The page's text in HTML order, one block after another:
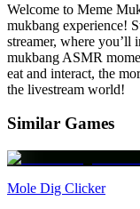
Welcome to Meme
mukbang experience!
streamer, where you’ll
mukbang ASMR
eat and interact, the
the livestream world!
Similar Games
Mole Dig Clicker